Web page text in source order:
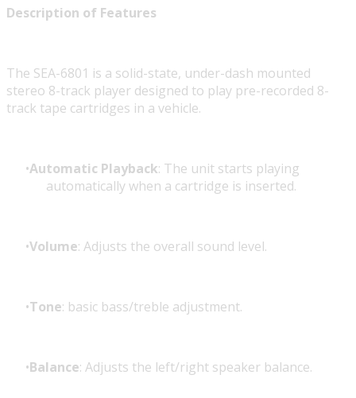
Description of Features
The SEA-6801 is a solid-state, under-dash mounted
stereo 8-track player designed to play pre-recorded 8-
track tape cartridges in a vehicle.
Automatic Playback: The unit starts playing
automatically when a cartridge is inserted.
Volume: Adjusts the overall sound level.
Tone: basic bass/treble adjustment.
Balance: Adjusts the left/right speaker balance.